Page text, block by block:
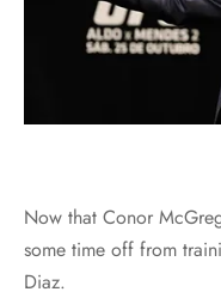
Now that Conor
some time off from
Diaz.